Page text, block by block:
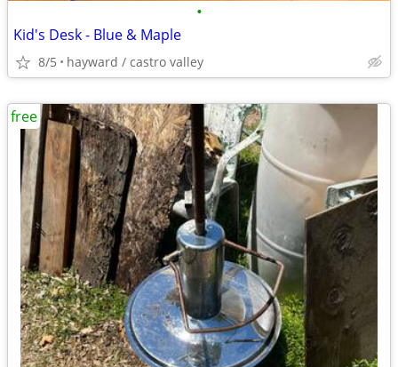
•
Kid's Desk - Blue & Maple
8/5 hayward / castro valley
free